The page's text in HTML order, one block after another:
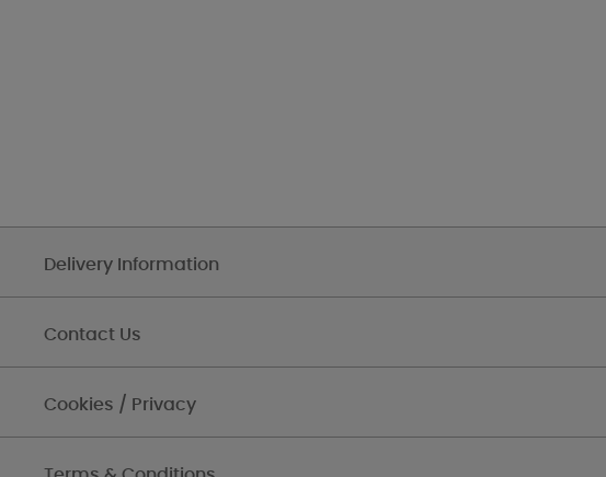
Delivery Information
Contact Us
Cookies / Privacy